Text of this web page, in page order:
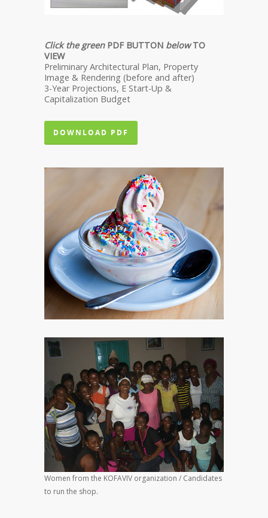
Click the greenPDF BUTTON belowTO
VIEW
Preliminary Architectural Plan, Property
Image & Rendering (before and after)
3-Year Projections, E Start-Up &
Capitalization Budget
DOWNLOAD PDF
Women from the KOFAVIV organization / Candidates
to run the shop.